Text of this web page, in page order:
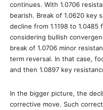
continues. With 1.0706
bearish. Break of 1.0620 key
decline from 1.1198 to
considering bullish
break of 1.0706 minor
term reversal. In that case,
and then 1.0897 key
In the bigger picture, the
corrective move. Such